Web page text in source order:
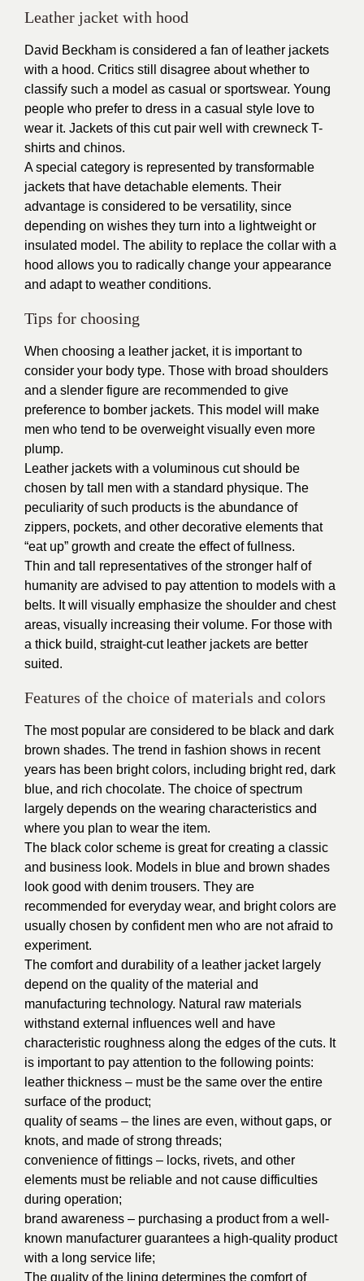
Leather jacket with hood
David Beckham is considered a fan of leather jackets
with a hood. Critics still disagree about whether to
classify such a model as casual or sportswear. Young
people who prefer to dress in a casual style love to
wear it. Jackets of this cut pair well with crewneck T-
shirts and chinos.
A special category is represented by transformable
jackets that have detachable elements. Their
advantage is considered to be versatility, since
depending on wishes they turn into a lightweight or
insulated model. The ability to replace the collar with a
hood allows you to radically change your appearance
and adapt to weather conditions.
Tips for choosing
When choosing a leather jacket, it is important to
consider your body type. Those with broad shoulders
and a slender figure are recommended to give
preference to bomber jackets. This model will make
men who tend to be overweight visually even more
plump.
Leather jackets with a voluminous cut should be
chosen by tall men with a standard physique. The
peculiarity of such products is the abundance of
zippers, pockets, and other decorative elements that
“eat up” growth and create the effect of fullness.
Thin and tall representatives of the stronger half of
humanity are advised to pay attention to models with a
belts. It will visually emphasize the shoulder and chest
areas, visually increasing their volume. For those with
a thick build, straight-cut leather jackets are better
suited.
Features of the choice of materials and colors
The most popular are considered to be black and dark
brown shades. The trend in fashion shows in recent
years has been bright colors, including bright red, dark
blue, and rich chocolate. The choice of spectrum
largely depends on the wearing characteristics and
where you plan to wear the item.
The black color scheme is great for creating a classic
and business look. Models in blue and brown shades
look good with denim trousers. They are
recommended for everyday wear, and bright colors are
usually chosen by confident men who are not afraid to
experiment.
The comfort and durability of a leather jacket largely
depend on the quality of the material and
manufacturing technology. Natural raw materials
withstand external influences well and have
characteristic roughness along the edges of the cuts. It
is important to pay attention to the following points:
leather thickness – must be the same over the entire
surface of the product;
quality of seams – the lines are even, without gaps, or
knots, and made of strong threads;
convenience of fittings – locks, rivets, and other
elements must be reliable and not cause difficulties
during operation;
brand awareness – purchasing a product from a well-
known manufacturer guarantees a high-quality product
with a long service life;
The quality of the lining determines the comfort of